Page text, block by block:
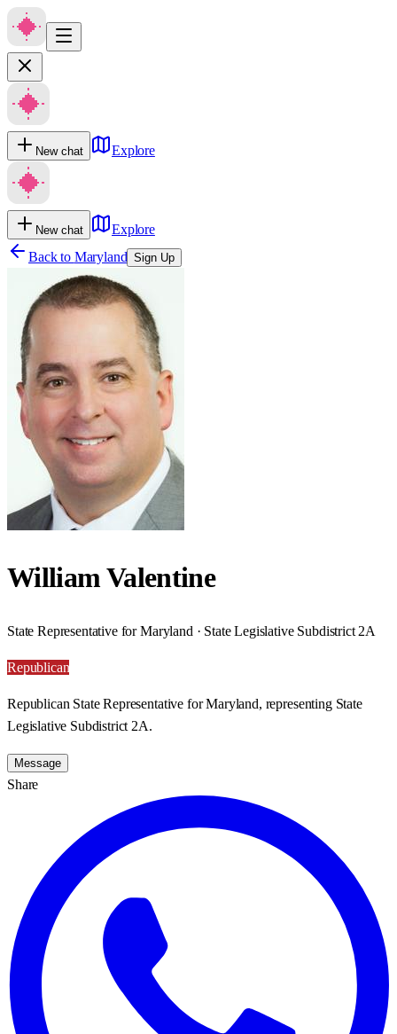
New chat Explore
New chat
Explore
Back to Maryland Sign Up
William Valentine
State Representative for Maryland · State Legislative Subdistrict 2A
Republican
Republican State Representative for Maryland, representing State
Legislative Subdistrict 2A.
Message
Share